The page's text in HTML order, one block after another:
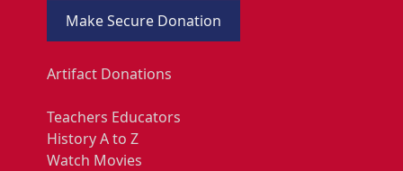
Make Secure Donation
Artifact Donations
Teachers Educators
History A to Z
Watch Movies